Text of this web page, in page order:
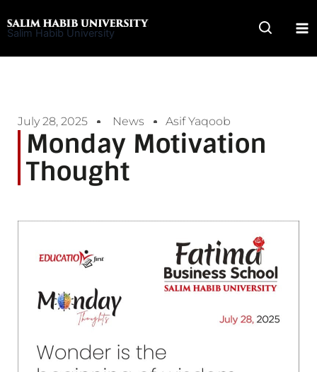
to
Salim Habib University
July 28, 2025 News Asif Yaqoob
Monday Motivation
Thought